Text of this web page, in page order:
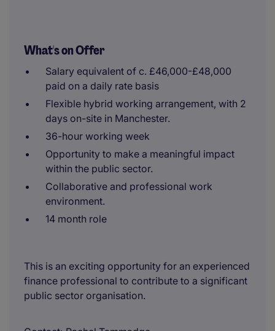
What's on Offer
Salary equivalent of c. £46,000-£48,000
paid on a daily rate basis
Flexible hybrid working arrangement, with 2
days on-site in Manchester.
36-hour working week
Opportunity to make a meaningful impact
within the public sector.
Collaborative and professional work
environment.
14 month role
This is an exciting opportunity for an experienced
finance professional to contribute to a significant
public sector organisation.